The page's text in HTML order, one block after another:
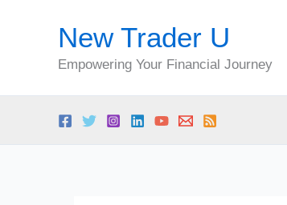
New Trader U
Empowering Your Financial Journey